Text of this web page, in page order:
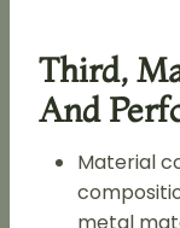
Third,
And
Material
metal